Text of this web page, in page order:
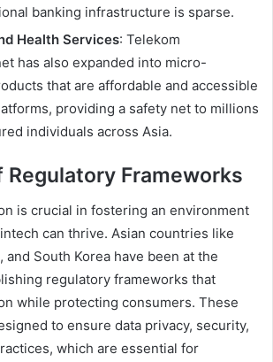
banking infrastructure is sparse.
Health Services: Telekom
has also expanded into micro-
that are affordable and accessible
providing a safety net to millions
individuals across Asia.
Regulatory Frameworks
is crucial in fostering an environment
can thrive. Asian countries like
and South Korea have been at the
regulatory frameworks that
while protecting consumers. These
to ensure data privacy, security,
which are essential for